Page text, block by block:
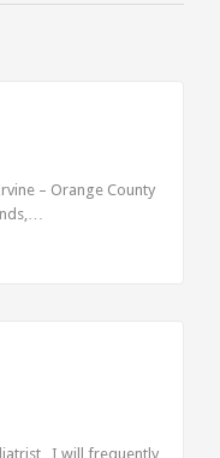
– Orange County
I will frequently